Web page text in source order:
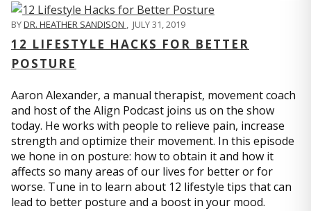
BYDR. HEATHER SANDISON , JULY 31, 2019
12 LIFESTYLE HACKS FOR BETTER
POSTURE
Aaron Alexander, a manual therapist, movement coach
and host of the Align Podcast joins us on the show
today. He works with people to relieve pain, increase
strength and optimize their movement. In this episode
we hone in on posture: how to obtain it and how it
affects so many areas of our lives for better or for
worse. Tune in to learn about 12 lifestyle tips that can
lead to better posture and a boost in your mood.